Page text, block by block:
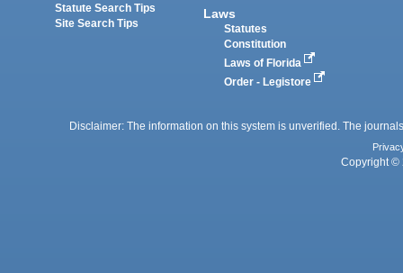
Statute Search Tips
Site Search Tips
Laws
Statutes
Constitution
Laws of Florida
Order - Legistore
Disclaimer: The information on this system is unverified. The
Copyright ©